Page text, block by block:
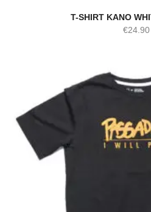
T-SHIRT KANO
€24.90